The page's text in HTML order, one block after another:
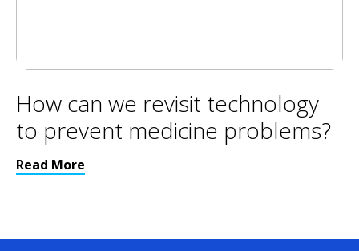
How can we revisit technology
to prevent medicine problems?
Read More